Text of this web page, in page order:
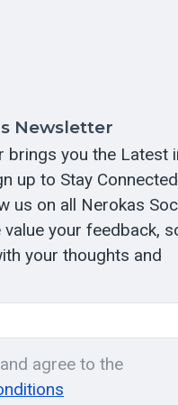
Newsletter
brings you the Latest
up to Stay
us on all Nerokas
your feedback,
your thoughts and
agree to the